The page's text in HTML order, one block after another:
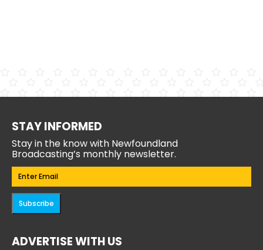
STAY INFORMED
Stay in the know with Newfoundland
Broadcasting’s monthly newsletter.
Email(Required)
Subscribe
ADVERTISE WITH US